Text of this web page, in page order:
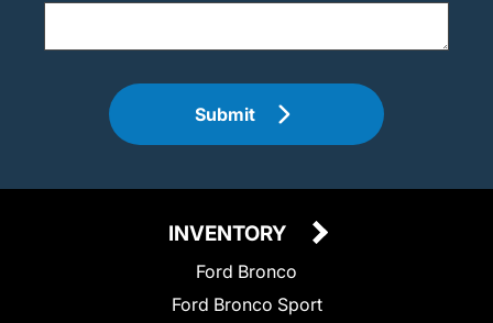
Submit
INVENTORY
Ford Bronco
Ford Bronco Sport